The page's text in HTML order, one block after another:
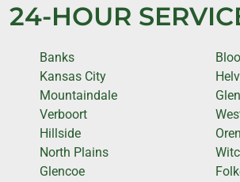
24-HOUR
Banks
Kansas City
Mountaindale
Verboort
Hillside
North Plains
Glencoe